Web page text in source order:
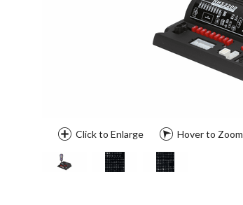
Click to Enlarge Hover to Zoom